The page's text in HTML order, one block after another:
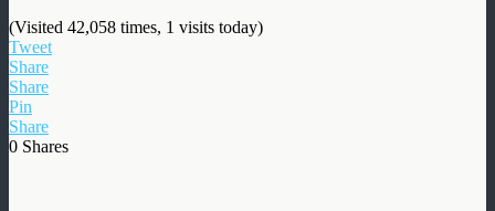
(Visited 42,058 times, 1 visits today)
Tweet
Share
Share
Pin
Share
0 Shares